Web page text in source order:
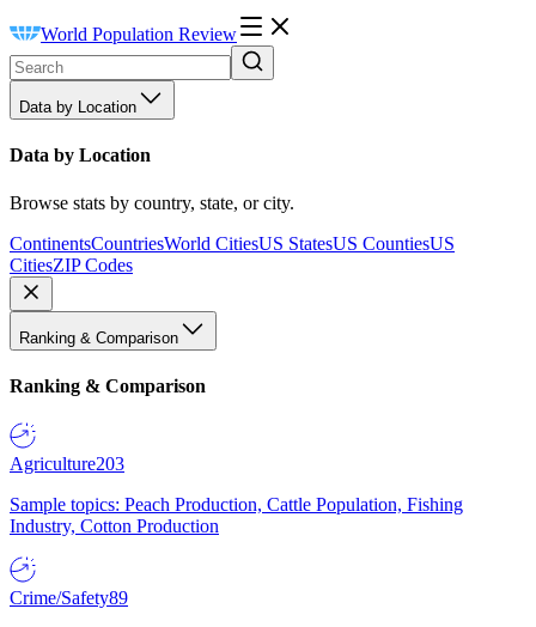
World Population Review
Data by Location
Data by Location
Browse stats by country, state, or city.
ContinentsCountriesWorld CitiesUS StatesUS CountiesUS
CitiesZIP Codes
Ranking & Comparison
Ranking & Comparison
Agriculture203
Sample topics: Peach Production, Cattle Population, Fishing
Industry, Cotton Production
Crime/Safety89